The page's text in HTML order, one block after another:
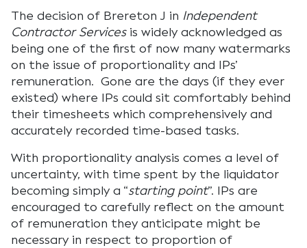
The decision of Brereton J in Independent
Contractor Servicesis widely acknowledged as
being one of the first of now many watermarks
on the issue of proportionality and IPs’
remuneration. Gone are the days (if they ever
existed) where IPs could sit comfortably behind
their timesheets which comprehensively and
accurately recorded time-based tasks.
With proportionality analysis comes a level of
uncertainty, with time spent by the liquidator
becoming simply a “starting point”. IPs are
encouraged to carefully reflect on the amount
of remuneration they anticipate might be
necessary in respect to proportion of